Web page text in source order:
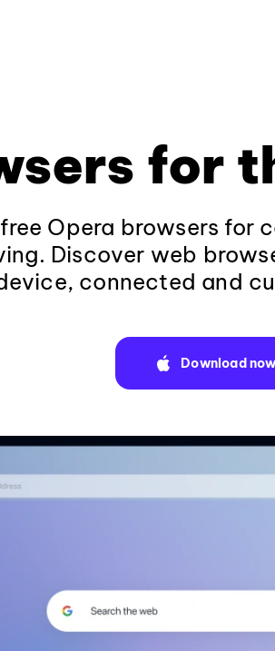
for
Opera browsers for
Discover web
connected and
Download now